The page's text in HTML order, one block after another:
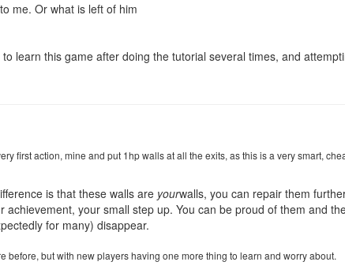
me. Or what is left of him
learn this game after doing the tutorial several times, and
first action, mine and put 1hp walls at all the exits, as this is a very smart,
is that these walls are yourwalls, you can repair them
achievement, your small step up. You can be proud of them and
for many) disappear.
before, but with new players having one more thing to learn and worry about.